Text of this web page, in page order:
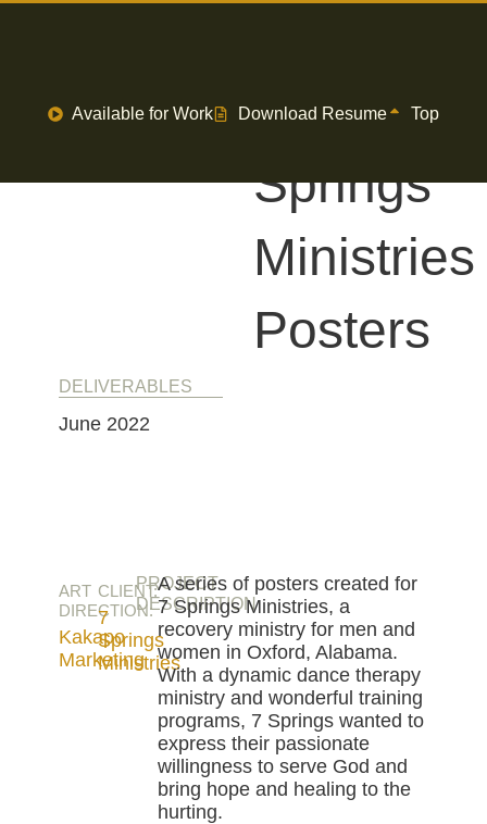
Available for Work Download Resume Top
DELIVERABLES
June 2022
7
Springs
Ministries
Posters
ART
DIRECTION:
Kakapo
Marketing
CLIENT:
7
Springs
Ministries
PROJECT
DESCRIPTION
A series of posters created for
7 Springs Ministries, a
recovery ministry for men and
women in Oxford, Alabama.
With a dynamic dance therapy
ministry and wonderful training
programs, 7 Springs wanted to
express their passionate
willingness to serve God and
bring hope and healing to the
hurting.